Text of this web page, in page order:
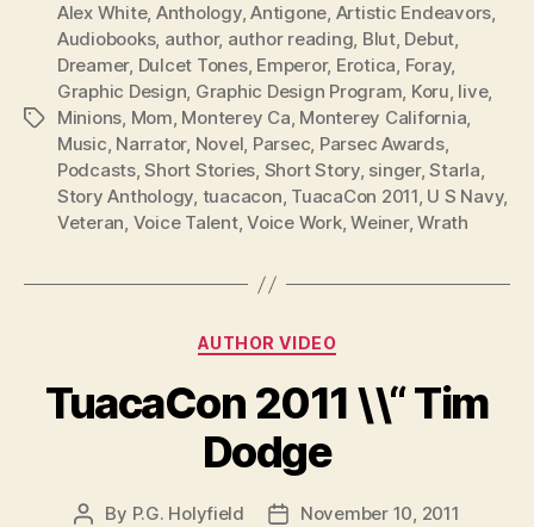
Tags
Alex White, Anthology,Antigone, Artistic Endeavors,
Audiobooks, author, author reading, Blut, Debut,
Dreamer, Dulcet Tones, Emperor, Erotica, Foray,
Graphic Design, Graphic Design Program, Koru, live,
Minions, Mom, Monterey Ca, Monterey California,
Music, Narrator, Novel, Parsec, Parsec Awards,
Podcasts,Short Stories, Short Story, singer,Starla,
Story Anthology, tuacacon, TuacaCon 2011, U S Navy,
Veteran, Voice Talent,Voice Work,Weiner,Wrath
Categories
AUTHOR VIDEO
TuacaCon 2011 \\“ Tim
Dodge
Post
By P.G. Holyfield
PostNovember 10, 2011